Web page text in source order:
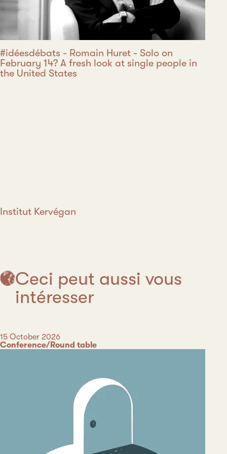
#idéesdébats - Romain Huret - Solo on
February 14? A fresh look at single people in
the United States
Institut Kervégan
Ceci peut aussi vous
intéresser
Date
15 October 2026
Category
Conference/Round table